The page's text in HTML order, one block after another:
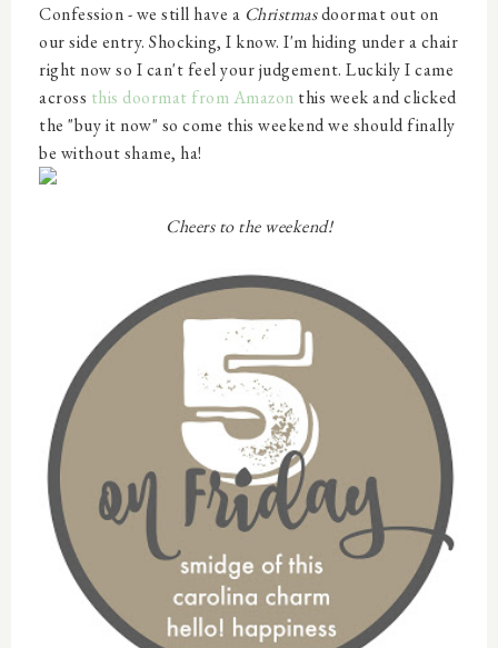
Confession - we still have a Christmasdoormat out on
our side entry. Shocking, I know. I'm hiding under a chair
right now so I can't feel your judgement. Luckily I came
across this doormat from Amazon this week and clicked
the "buy it now" so come this weekend we should finally
be without shame, ha!
Cheers to the weekend!